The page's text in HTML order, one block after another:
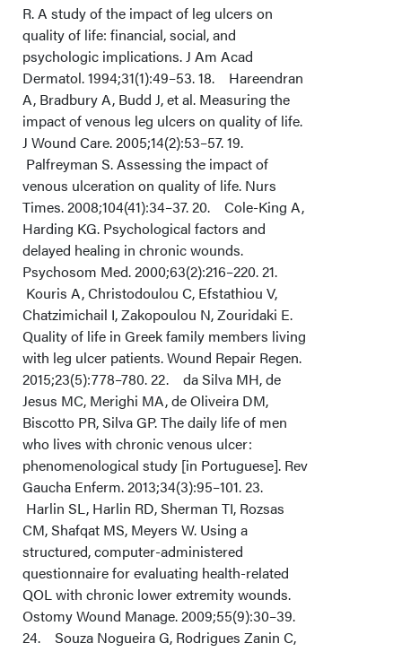
R. A study of the impact of leg ulcers on
quality of life: financial, social, and
psychologic implications. J Am Acad
Dermatol. 1994;31(1):49–53. 18. Hareendran
A, Bradbury A, Budd J, et al. Measuring the
impact of venous leg ulcers on quality of life.
J Wound Care. 2005;14(2):53–57. 19.
Palfreyman S. Assessing the impact of
venous ulceration on quality of life. Nurs
Times. 2008;104(41):34–37. 20. Cole-King A,
Harding KG. Psychological factors and
delayed healing in chronic wounds.
Psychosom Med. 2000;63(2):216–220. 21.
Kouris A, Christodoulou C, Efstathiou V,
Chatzimichail I, Zakopoulou N, Zouridaki E.
Quality of life in Greek family members living
with leg ulcer patients. Wound Repair Regen.
2015;23(5):778–780. 22. da Silva MH, de
Jesus MC, Merighi MA, de Oliveira DM,
Biscotto PR, Silva GP. The daily life of men
who lives with chronic venous ulcer:
phenomenological study [in Portuguese]. Rev
Gaucha Enferm. 2013;34(3):95–101. 23.
Harlin SL, Harlin RD, Sherman TI, Rozsas
CM, Shafqat MS, Meyers W. Using a
structured, computer-administered
questionnaire for evaluating health-related
QOL with chronic lower extremity wounds.
Ostomy Wound Manage. 2009;55(9):30–39.
24. Souza Nogueira G, Rodrigues Zanin C,